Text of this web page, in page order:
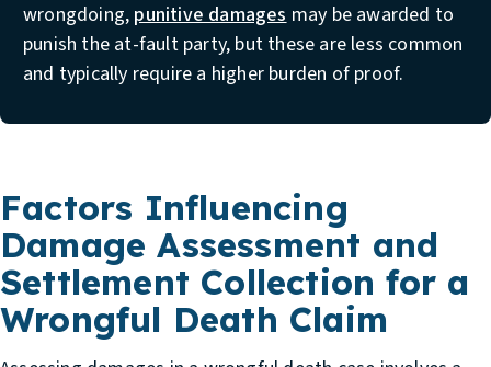
wrongdoing, punitive damagesmay be awarded to
punish the at-fault party, but these are less common
and typically require a higher burden of proof.
Factors Influencing
Damage Assessment and
Settlement Collection for a
Wrongful Death Claim